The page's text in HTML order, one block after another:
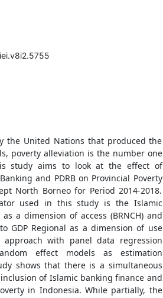
the United Nations that produced the
poverty alleviation is the number one
study aims to look at the effect of
and PDRB on Provincial Poverty
North Borneo for Period 2014-2018.
used in this study is the Islamic
a dimension of access (BRNCH) and
GDP Regional as a dimension of use
approach with panel data regression
effect models as estimation
shows that there is a simultaneous
of Islamic banking finance and
in Indonesia. While partially, the